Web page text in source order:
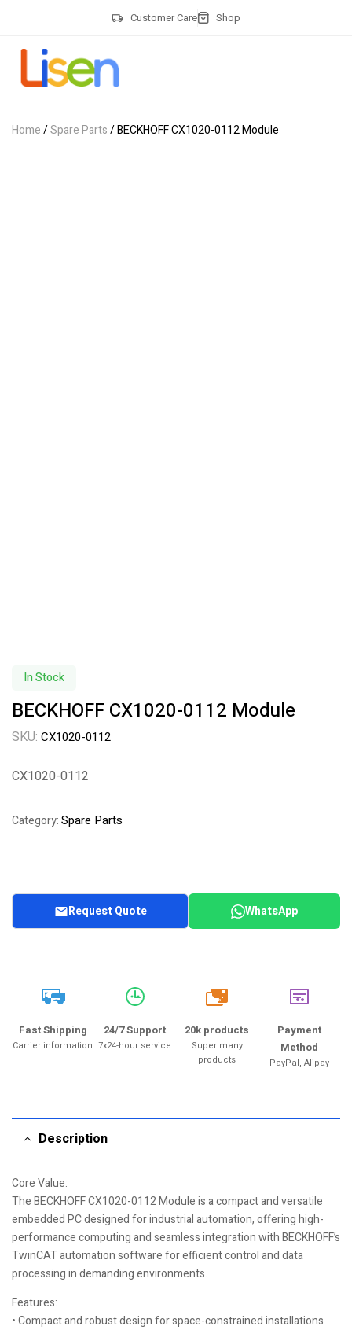
Customer Care Shop
Home/Spare Parts/ BECKHOFF CX1020-0112 Module
In Stock
BECKHOFF CX1020-0112 Module
SKU: CX1020-0112
CX1020-0112
Category:Spare Parts
Request Quote WhatsApp
Fast Shipping
Carrier information
24/7 Support
7x24-hour service
20k
20k products
Super many
products
Payment
Method
PayPal, Alipay
Description
Core Value:
The BECKHOFF CX1020-0112 Module is a compact and versatile
embedded PC designed for industrial automation, offering high-
performance computing and seamless integration with BECKHOFF’s
TwinCAT automation software for efficient control and data
processing in demanding environments.
Features:
• Compact and robust design for space-constrained installations